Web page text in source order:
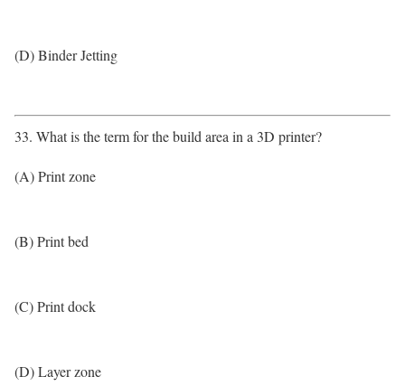
(D) Binder Jetting
33. What is the term for the build area in a 3D printer?
(A) Print zone
(B) Print bed
(C) Print dock
(D) Layer zone